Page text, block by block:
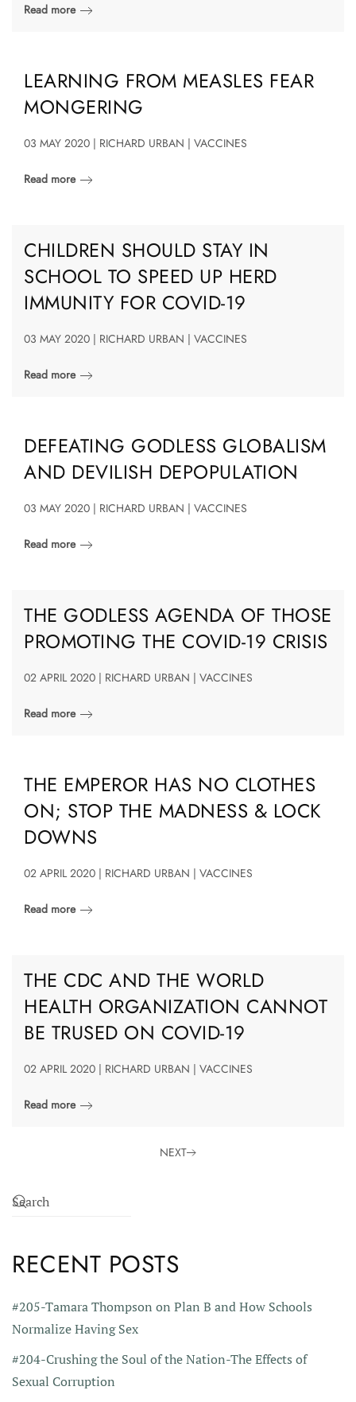
Read more
LEARNING FROM MEASLES FEAR
MONGERING
03 MAY 2020 | RICHARD URBAN | VACCINES
Read more
CHILDREN SHOULD STAY IN
SCHOOL TO SPEED UP HERD
IMMUNITY FOR COVID-19
03 MAY 2020 | RICHARD URBAN | VACCINES
Read more
DEFEATING GODLESS GLOBALISM
AND DEVILISH DEPOPULATION
03 MAY 2020 | RICHARD URBAN | VACCINES
Read more
THE GODLESS AGENDA OF THOSE
PROMOTING THE COVID-19 CRISIS
02 APRIL 2020 | RICHARD URBAN | VACCINES
Read more
THE EMPEROR HAS NO CLOTHES
ON; STOP THE MADNESS & LOCK
DOWNS
02 APRIL 2020 | RICHARD URBAN | VACCINES
Read more
THE CDC AND THE WORLD
HEALTH ORGANIZATION CANNOT
BE TRUSED ON COVID-19
02 APRIL 2020 | RICHARD URBAN | VACCINES
Read more
NEXT
RECENT POSTS
#205-Tamara Thompson on Plan B and How Schools
Normalize Having Sex
#204-Crushing the Soul of the Nation-The Effects of
Sexual Corruption